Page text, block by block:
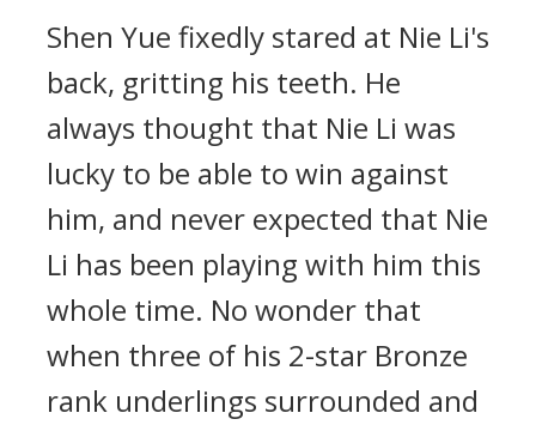
Shen Yue fixedly stared at Nie Li's
back, gritting his teeth. He
always thought that Nie Li was
lucky to be able to win against
him, and never expected that Nie
Li has been playing with him this
whole time. No wonder that
when three of his 2-star Bronze
rank underlings surrounded and